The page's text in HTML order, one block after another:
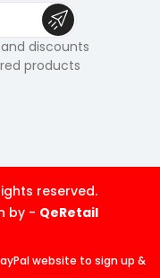
discounts
products
reserved.
by- QeRetail
website to sign up &